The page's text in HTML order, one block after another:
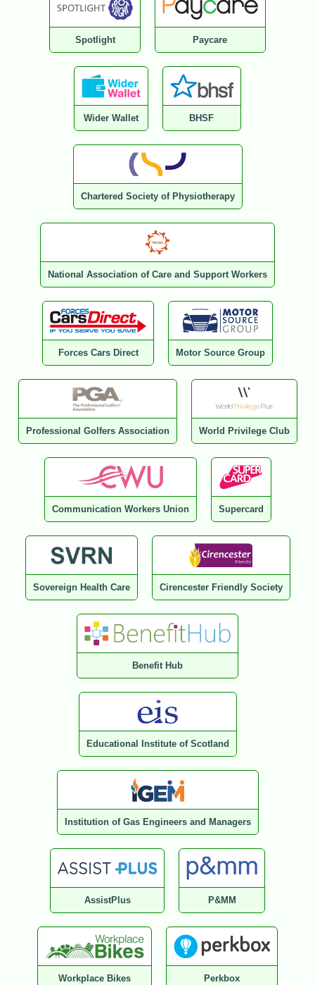
Spotlight Paycare
Wider Wallet BHSF
Chartered Society of Physiotherapy
National Association of Care and Support Workers
Forces Cars Direct Motor Source Group
Professional Golfers Association World Privilege Club
Communication Workers Union Supercard
Sovereign Health Care Cirencester Friendly Society
Benefit Hub
Educational Institute of Scotland
Institution of Gas Engineers and Managers
AssistPlus P&MM
Workplace Bikes Perkbox